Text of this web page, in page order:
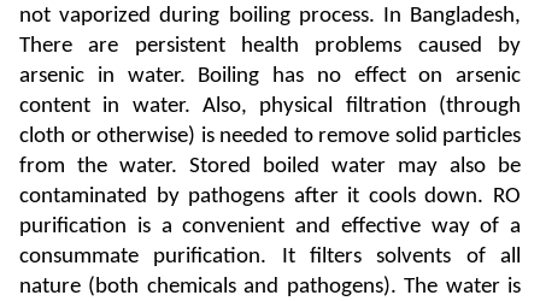
not vaporized during boiling process. In Bangladesh,
There are persistent health problems caused by
arsenic in water. Boiling has no effect on arsenic
content in water. Also, physical filtration (through
cloth or otherwise) is needed to remove solid particles
from the water. Stored boiled water may also be
contaminated by pathogens after it cools down. RO
purification is a convenient and effective way of a
consummate purification. It filters solvents of all
nature (both chemicals and pathogens). The water is